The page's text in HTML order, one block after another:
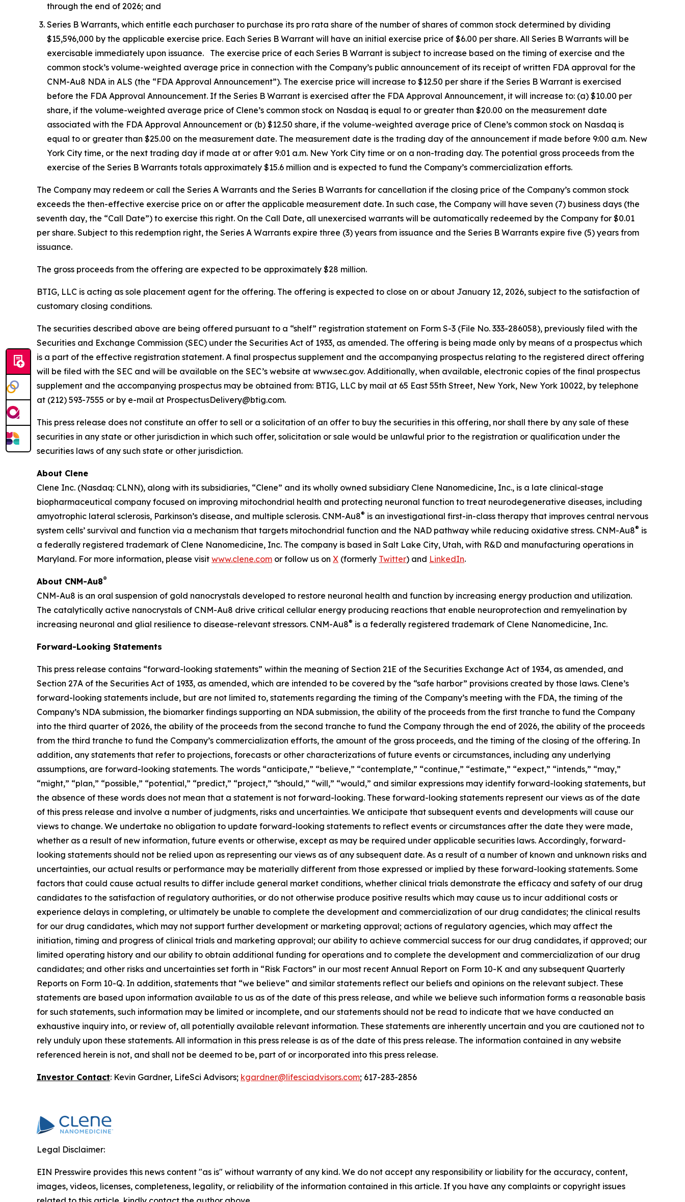
through the end of 2026; and
Series B Warrants, which entitle each purchaser to purchase its pro rata share of the number of shares of common stock determined by dividing
$15,596,000 by the applicable exercise price. Each Series B Warrant will have an initial exercise price of $6.00 per share. All Series B Warrants will be
exercisable immediately upon issuance. The exercise price of each Series B Warrant is subject to increase based on the timing of exercise and the
common stock’s volume-weighted average price in connection with the Company’s public announcement of its receipt of written FDA approval for the
CNM-Au8 NDA in ALS (the “FDA Approval Announcement”). The exercise price will increase to $12.50 per share if the Series B Warrant is exercised
before the FDA Approval Announcement. If the Series B Warrant is exercised after the FDA Approval Announcement, it will increase to: (a) $10.00 per
share, if the volume-weighted average price of Clene’s common stock on Nasdaq is equal to or greater than $20.00 on the measurement date
associated with the FDA Approval Announcement or (b) $12.50 share, if the volume-weighted average price of Clene’s common stock on Nasdaq is
equal to or greater than $25.00 on the measurement date. The measurement date is the trading day of the announcement if made before 9:00 a.m. New
York City time, or the next trading day if made at or after 9:01 a.m. New York City time or on a non-trading day. The potential gross proceeds from the
exercise of the Series B Warrants totals approximately $15.6 million and is expected to fund the Company’s commercialization efforts.
The Company may redeem or call the Series A Warrants and the Series B Warrants for cancellation if the closing price of the Company’s common stock
exceeds the then-effective exercise price on or after the applicable measurement date. In such case, the Company will have seven (7) business days (the
seventh day, the “Call Date”) to exercise this right. On the Call Date, all unexercised warrants will be automatically redeemed by the Company for $0.01
per share. Subject to this redemption right, the Series A Warrants expire three (3) years from issuance and the Series B Warrants expire five (5) years from
issuance.
The gross proceeds from the offering are expected to be approximately $28 million.
BTIG, LLC is acting as sole placement agent for the offering. The offering is expected to close on or about January 12, 2026, subject to the satisfaction of
customary closing conditions.
The securities described above are being offered pursuant to a “shelf” registration statement on Form S-3 (File No. 333-286058), previously filed with the
Securities and Exchange Commission (SEC) under the Securities Act of 1933, as amended. The offering is being made only by means of a prospectus which
is a part of the effective registration statement. A final prospectus supplement and the accompanying prospectus relating to the registered direct offering
will be filed with the SEC and will be available on the SEC’s website at www.sec.gov. Additionally, when available, electronic copies of the final prospectus
supplement and the accompanying prospectus may be obtained from: BTIG, LLC by mail at 65 East 55th Street, New York, New York 10022, by telephone
at (212) 593-7555 or by e-mail at ProspectusDelivery@btig.com.
This press release does not constitute an offer to sell or a solicitation of an offer to buy the securities in this offering, nor shall there by any sale of these
securities in any state or other jurisdiction in which such offer, solicitation or sale would be unlawful prior to the registration or qualification under the
securities laws of any such state or other jurisdiction.
About Clene
Clene Inc. (Nasdaq: CLNN), along with its subsidiaries, “Clene” and its wholly owned subsidiary Clene Nanomedicine, Inc., is a late clinical-stage
biopharmaceutical company focused on improving mitochondrial health and protecting neuronal function to treat neurodegenerative diseases, including
amyotrophic lateral sclerosis, Parkinson’s disease, and multiple sclerosis. CNM-Au8® is an investigational first-in-class therapy that improves central nervous
system cells’ survival and function via a mechanism that targets mitochondrial function and the NAD pathway while reducing oxidative stress. CNM-Au8® is
a federally registered trademark of Clene Nanomedicine, Inc. The company is based in Salt Lake City, Utah, with R&D and manufacturing operations in
Maryland. For more information, please visit www.clene.com or follow us on X (formerly Twitter) and LinkedIn.
About CNM-Au8®
CNM-Au8 is an oral suspension of gold nanocrystals developed to restore neuronal health and function by increasing energy production and utilization.
The catalytically active nanocrystals of CNM-Au8 drive critical cellular energy producing reactions that enable neuroprotection and remyelination by
increasing neuronal and glial resilience to disease-relevant stressors. CNM-Au8® is a federally registered trademark of Clene Nanomedicine, Inc.
Forward-Looking Statements
This press release contains “forward-looking statements” within the meaning of Section 21E of the Securities Exchange Act of 1934, as amended, and
Section 27A of the Securities Act of 1933, as amended, which are intended to be covered by the “safe harbor” provisions created by those laws. Clene’s
forward-looking statements include, but are not limited to, statements regarding the timing of the Company’s meeting with the FDA, the timing of the
Company’s NDA submission, the biomarker findings supporting an NDA submission, the ability of the proceeds from the first tranche to fund the Company
into the third quarter of 2026, the ability of the proceeds from the second tranche to fund the Company through the end of 2026, the ability of the proceeds
from the third tranche to fund the Company’s commercialization efforts, the amount of the gross proceeds, and the timing of the closing of the offering. In
addition, any statements that refer to projections, forecasts or other characterizations of future events or circumstances, including any underlying
assumptions, are forward-looking statements. The words “anticipate,” “believe,” “contemplate,” “continue,” “estimate,” “expect,” “intends,” “may,”
“might,” “plan,” “possible,” “potential,” “predict,” “project,” “should,” “will,” “would,” and similar expressions may identify forward-looking statements, but
the absence of these words does not mean that a statement is not forward-looking. These forward-looking statements represent our views as of the date
of this press release and involve a number of judgments, risks and uncertainties. We anticipate that subsequent events and developments will cause our
views to change. We undertake no obligation to update forward-looking statements to reflect events or circumstances after the date they were made,
whether as a result of new information, future events or otherwise, except as may be required under applicable securities laws. Accordingly, forward-
looking statements should not be relied upon as representing our views as of any subsequent date. As a result of a number of known and unknown risks and
uncertainties, our actual results or performance may be materially different from those expressed or implied by these forward-looking statements. Some
factors that could cause actual results to differ include general market conditions, whether clinical trials demonstrate the efficacy and safety of our drug
candidates to the satisfaction of regulatory authorities, or do not otherwise produce positive results which may cause us to incur additional costs or
experience delays in completing, or ultimately be unable to complete the development and commercialization of our drug candidates; the clinical results
for our drug candidates, which may not support further development or marketing approval; actions of regulatory agencies, which may affect the
initiation, timing and progress of clinical trials and marketing approval; our ability to achieve commercial success for our drug candidates, if approved; our
limited operating history and our ability to obtain additional funding for operations and to complete the development and commercialization of our drug
candidates; and other risks and uncertainties set forth in “Risk Factors” in our most recent Annual Report on Form 10-K and any subsequent Quarterly
Reports on Form 10-Q. In addition, statements that “we believe” and similar statements reflect our beliefs and opinions on the relevant subject. These
statements are based upon information available to us as of the date of this press release, and while we believe such information forms a reasonable basis
for such statements, such information may be limited or incomplete, and our statements should not be read to indicate that we have conducted an
exhaustive inquiry into, or review of, all potentially available relevant information. These statements are inherently uncertain and you are cautioned not to
rely unduly upon these statements. All information in this press release is as of the date of this press release. The information contained in any website
referenced herein is not, and shall not be deemed to be, part of or incorporated into this press release.
Investor Contact: Kevin Gardner, LifeSci Advisors; kgardner@lifesciadvisors.com; 617-283-2856
Legal Disclaimer:
EIN Presswire provides this news content "as is" without warranty of any kind. We do not accept any responsibility or liability for the accuracy, content,
images, videos, licenses, completeness, legality, or reliability of the information contained in this article. If you have any complaints or copyright issues